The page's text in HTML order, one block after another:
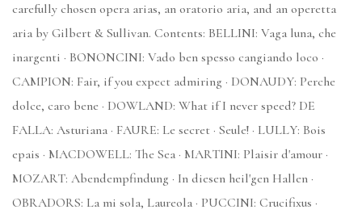
carefully chosen opera arias, an oratorio aria, and an operetta
aria by Gilbert & Sullivan. Contents: BELLINI: Vaga luna, che
inargenti · BONONCINI: Vado ben spesso cangiando loco ·
CAMPION: Fair, if you expect admiring · DONAUDY: Perche
dolce, caro bene · DOWLAND: What if I never speed? DE
FALLA: Asturiana · FAURE: Le secret · Seule! · LULLY: Bois
epais · MACDOWELL: The Sea · MARTINI: Plaisir d'amour ·
MOZART: Abendempfindung · In diesen heil'gen Hallen ·
OBRADORS: La mi sola, Laureola · PUCCINI: Crucifixus ·